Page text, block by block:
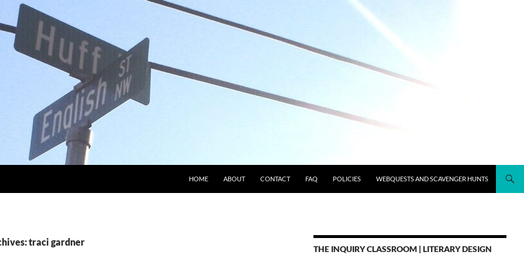
HOME ABOUT CONTACT FAQ POLICIES WEBQUESTS AND SCAVENGER HUNTS
traci gardner
THE INQUIRY CLASSROOM | LITERARY DESIGN